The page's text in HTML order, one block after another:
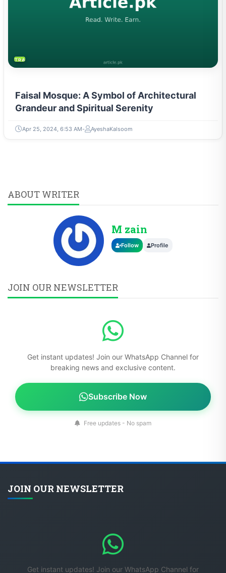
TRAVEL & TOURISM
Faisal Mosque: A Symbol of Architectural
Grandeur and Spiritual Serenity
Apr 25, 2024, 6:53 AM AyeshaKalsoom
ABOUT WRITER
M zain
Follow Profile
JOIN OUR NEWSLETTER
Get instant updates! Join our WhatsApp Channel for
breaking news and exclusive content.
Subscribe Now
Free updates - No spam
JOIN OUR NEWSLETTER
Get instant updates! Join our WhatsApp Channel for